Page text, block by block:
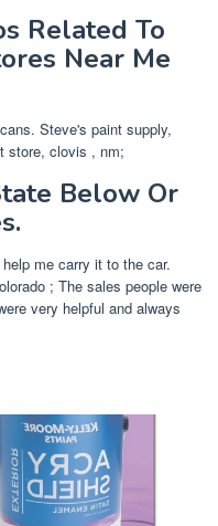
Related To
Near Me
Steve's paint supply,
store, clovis , nm;
Below Or
me carry it to the car.
; The sales people were
very helpful and always